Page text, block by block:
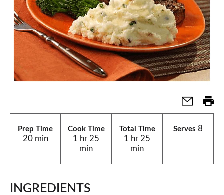
Prep Time
20 min
Cook Time
1 hr 25
min
Total Time
1 hr 25
min
Serves 8
INGREDIENTS